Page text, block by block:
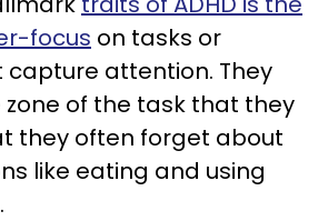
focus on tasks or
attention. They
of the task that they
they often forget about
like eating and using